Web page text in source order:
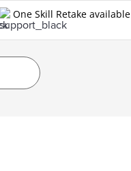
One Skill Retake available